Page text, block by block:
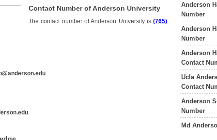
Contact Number of Anderson University
The contact number of Anderson University is(765)
Anderson
Number
Anderson
Number
Anderson
Contact
Ucla
Contact
Anderson
Number
Md